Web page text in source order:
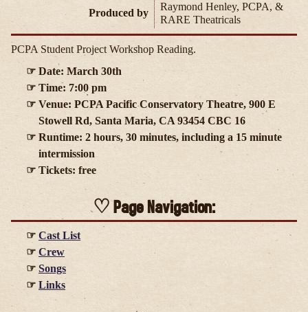
Produced by
Raymond Henley, PCPA, &
RARE Theatricals
PCPA Student Project Workshop Reading.
Date: March 30th
Time: 7:00 pm
Venue: PCPA Pacific Conservatory Theatre, 900 E
Stowell Rd, Santa Maria, CA 93454 CBC 16
Runtime: 2 hours, 30 minutes, including a 15 minute
intermission
Tickets: free
Page Navigation:
Cast List
Crew
Songs
Links